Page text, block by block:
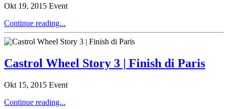
Okt 19, 2015 Event
Continue reading...
Castrol Wheel Story 3 | Finish di Paris
Okt 15, 2015 Event
Continue reading...